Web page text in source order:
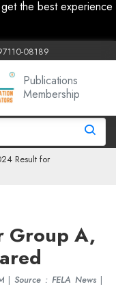
the best experience
08189
Publications
Membership
Result for
Group A,
| Source : FELA News |